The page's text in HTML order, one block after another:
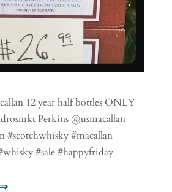
12 year half bottles ONLY
Perkins @usmacallan
#scotchwhisky #macallan
#sale #happyfriday